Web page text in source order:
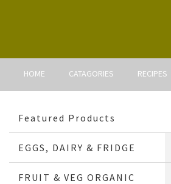
HOME CATAGORIES RECIPES
Featured Products
EGGS, DAIRY & FRIDGE
FRUIT & VEG ORGANIC